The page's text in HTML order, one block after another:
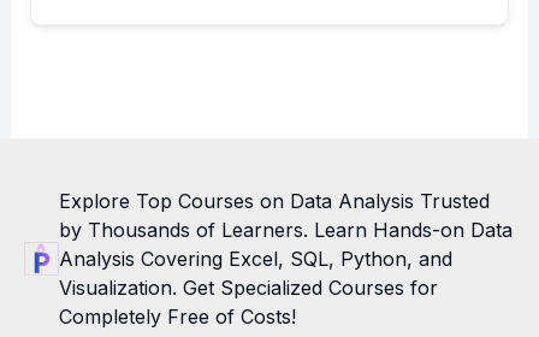
Explore Top Courses on Data Analysis Trusted
by Thousands of Learners. Learn Hands-on Data
Analysis Covering Excel, SQL, Python, and
Visualization. Get Specialized Courses for
Completely Free of Costs!